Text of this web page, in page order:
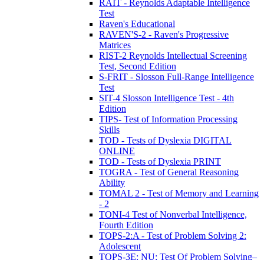
RAIT - Reynolds Adaptable Intelligence
Test
Raven's Educational
RAVEN'S-2 - Raven's Progressive
Matrices
RIST-2 Reynolds Intellectual Screening
Test, Second Edition
S-FRIT - Slosson Full-Range Intelligence
Test
SIT-4 Slosson Intelligence Test - 4th
Edition
TIPS- Test of Information Processing
Skills
TOD - Tests of Dyslexia DIGITAL
ONLINE
TOD - Tests of Dyslexia PRINT
TOGRA - Test of General Reasoning
Ability
TOMAL 2 - Test of Memory and Learning
- 2
TONI-4 Test of Nonverbal Intelligence,
Fourth Edition
TOPS-2:A - Test of Problem Solving 2:
Adolescent
TOPS-3E: NU: Test Of Problem Solving–